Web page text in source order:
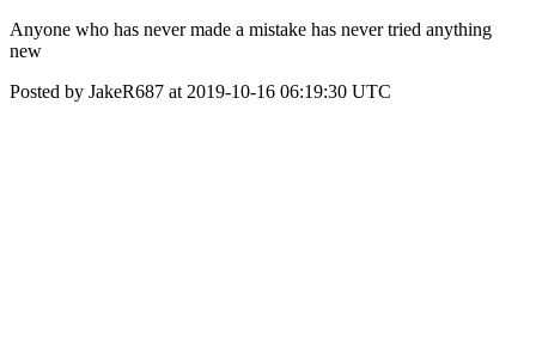
Anyone who has never made a mistake has never tried anything
new
Posted by JakeR687 at 2019-10-16 06:19:30 UTC